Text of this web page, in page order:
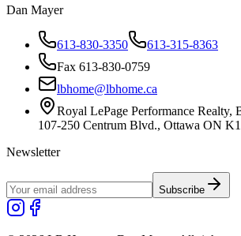
Dan Mayer
613-830-3350
613-315-8363
Fax 613-830-0759
lbhome@lbhome.ca
Royal LePage Performance Realty,
107-250 Centrum Blvd., Ottawa ON
Newsletter
Subscribe